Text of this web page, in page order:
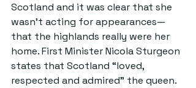
Scotland and it was clear that she
wasn’t acting for appearances—
that the highlands really were her
home. First Minister Nicola Sturgeon
states that Scotland “loved,
respected and admired” the queen.